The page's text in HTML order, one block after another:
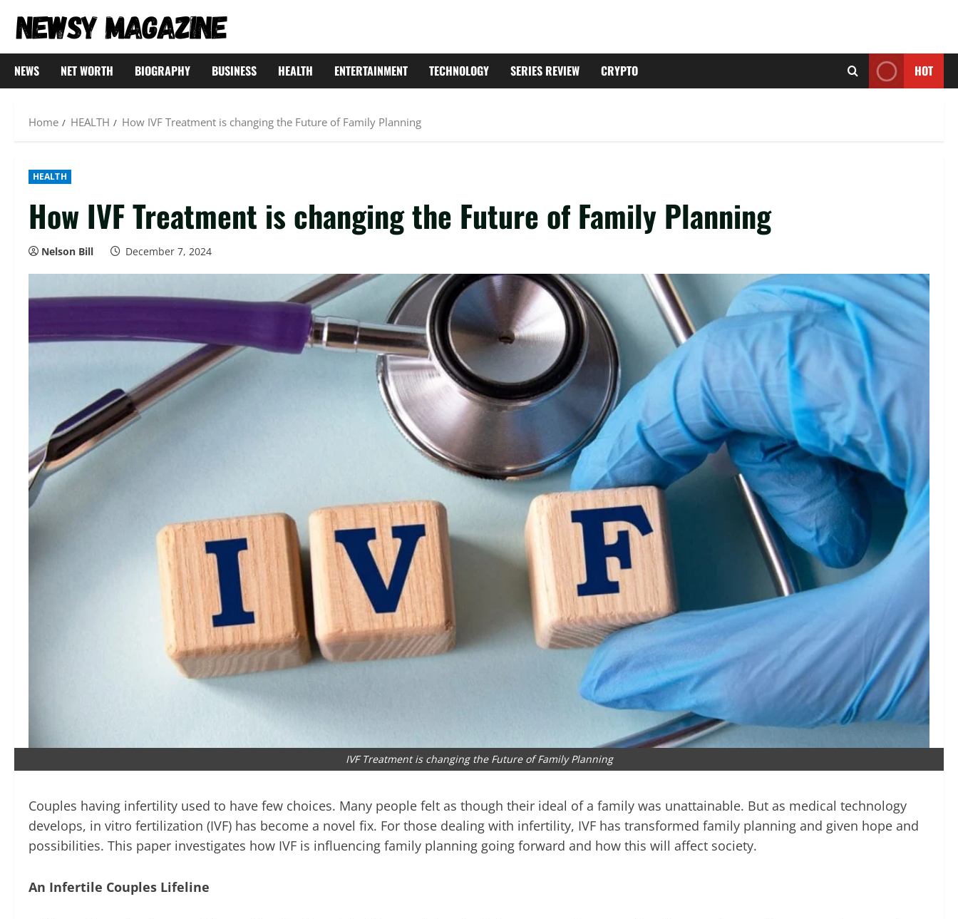
content
NEWS NET WORTH BIOGRAPHY BUSINESS HEALTH ENTERTAINMENT TECHNOLOGY SERIES REVIEW CRYPTO HOT
Home HEALTH How IVF Treatment is changing the Future of Family Planning
HEALTH
How IVF Treatment is changing the Future of Family Planning
Nelson Bill December 7, 2024
IVF Treatment is changing the Future of Family Planning
Couples having infertility used to have few choices. Many people felt as though their ideal of a family was unattainable. But as medical technology
develops, in vitro fertilization (IVF) has become a novel fix. For those dealing with infertility, IVF has transformed family planning and given hope and
possibilities. This paper investigates how IVF is influencing family planning going forward and how this will affect society.
An Infertile Couples Lifeline